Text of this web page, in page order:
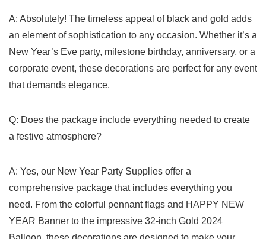
A: Absolutely! The⁣ timeless appeal of black and gold ‍adds​
an element of sophistication to any occasion. Whether it’s a
New Year’s Eve party, milestone‍ birthday, anniversary, or a⁣
corporate event, these decorations ​are⁤ perfect for any event
that demands elegance.
Q: Does the package include everything needed to create
a festive atmosphere?
A:⁤ Yes, ​our ​New Year Party Supplies offer a
comprehensive package that includes everything you
need. From the colorful pennant flags and⁢ HAPPY NEW
YEAR Banner to the impressive 32-inch Gold 2024